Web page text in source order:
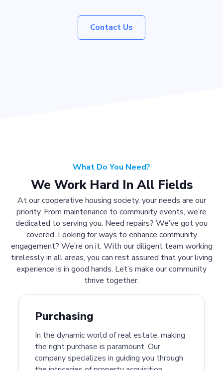
Contact Us
What Do You Need?
We Work Hard In All Fields
At our cooperative housing society, your needs are our
priority. From maintenance to community events, we’re
dedicated to serving you. Need repairs? We’ve got you
covered. Looking for ways to enhance community
engagement? We’re on it. With our diligent team working
tirelessly in all areas, you can rest assured that your living
experience is in good hands. Let’s make our community
thrive together.
Purchasing
In the dynamic world of real estate, making
the right purchase is paramount. Our
company specializes in guiding you through